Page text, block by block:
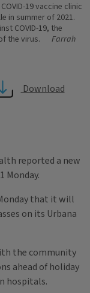
19 vaccine clinic
in summer of 2021.
COVID-19, the
the virus.
Farrah
Download
reported a new
Monday.
that it will
on its Urbana
the community
ahead of holiday
hospitals.